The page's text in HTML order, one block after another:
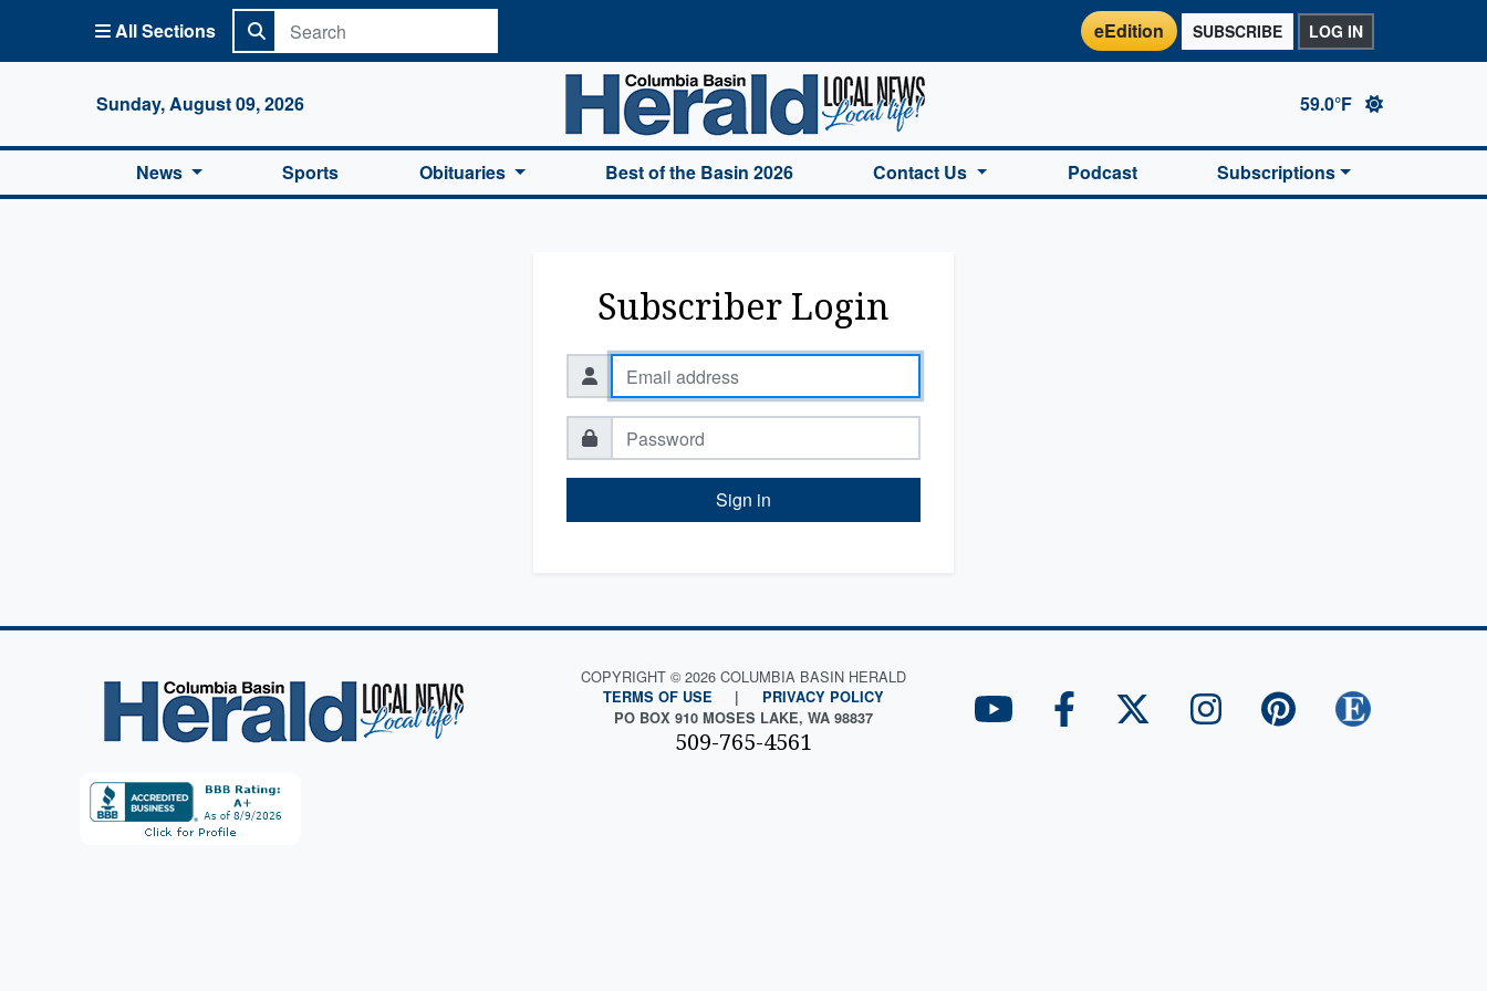
All Sections eEdition SUBSCRIBE LOG IN
Sunday, August 09, 2026
Columbia Basin Herald Home
59.0°F
News Sports Obituaries Best of the Basin 2026 Contact Us Podcast Subscriptions
Subscriber Login
Sign in
COPYRIGHT © 2026 COLUMBIA BASIN HERALD
TERMS OF USE |
PRIVACY POLICY
PO BOX 910 MOSES LAKE, WA 98837
509-765-4561